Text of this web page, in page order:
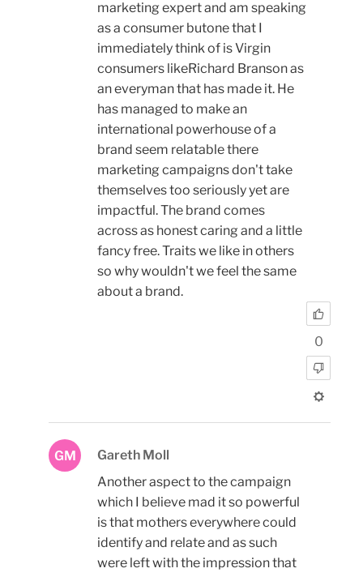
marketing expert and am speaking
as a consumer butone that I
immediately think of is Virgin
consumers likeRichard Branson as
an everyman that has made it. He
has managed to make an
international powerhouse of a
brand seem relatable there
marketing campaigns don't take
themselves too seriously yet are
impactful. The brand comes
across as honest caring and a little
fancy free. Traits we like in others
so why wouldn't we feel the same
about a brand.
0
GM
Gareth Moll
Another aspect to the campaign
which I believe mad it so powerful
is that mothers everywhere could
identify and relate and as such
were left with the impression that